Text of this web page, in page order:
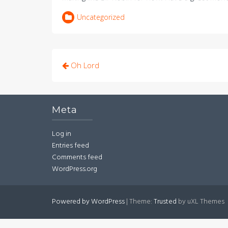
Uncategorized
Post
Oh Lord
Meta
Log in
Entries feed
Comments feed
WordPress.org
Powered by WordPress|Theme:Trusted by uXL Themes